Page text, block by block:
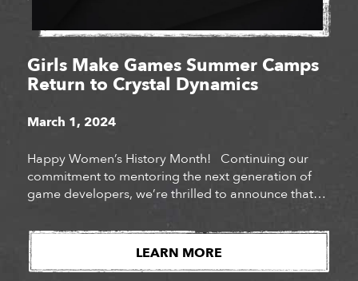
Girls Make Games Summer Camps
Return to Crystal Dynamics
March 1, 2024
Happy Women’s History Month! Continuing our
commitment to mentoring the next generation of
game developers, we’re thrilled to announce that
summer camps at our San Mateo and Bellevue
studios for a third year in a row. Girls Make Games
is a series of summer camps, workshops […]
LEARN MORE